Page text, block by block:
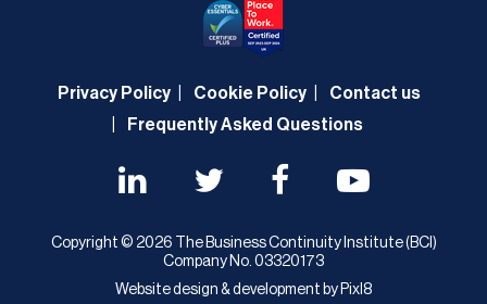
Privacy Policy Cookie Policy
Contact us
Frequently Asked Questions
Copyright © 2026 The Business Continuity Institute (BCI)
Company No. 03320173
Website design & development by Pixl8